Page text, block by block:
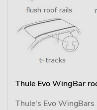
Thule Evo WingBar
Thule's Evo WingBars